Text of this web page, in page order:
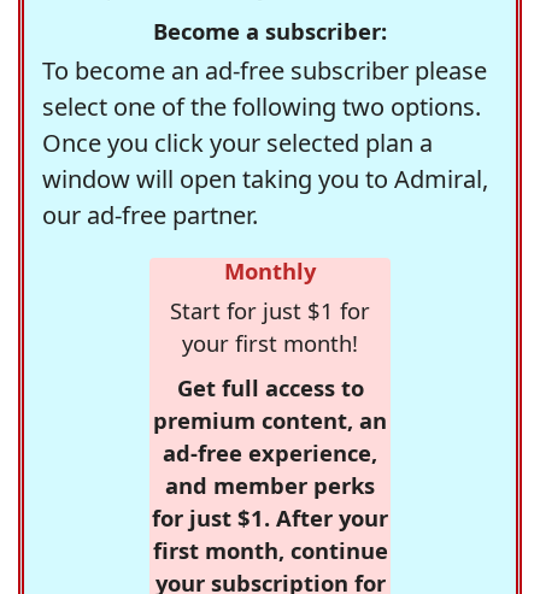
Become a subscriber:
To become an ad-free subscriber please
select one of the following two options.
Once you click your selected plan a
window will open taking you to Admiral,
our ad-free partner.
Monthly
Start for just $1 for
your first month!
Get full access to
premium content, an
ad-free experience,
and member perks
for just $1. After your
first month, continue
your subscription for